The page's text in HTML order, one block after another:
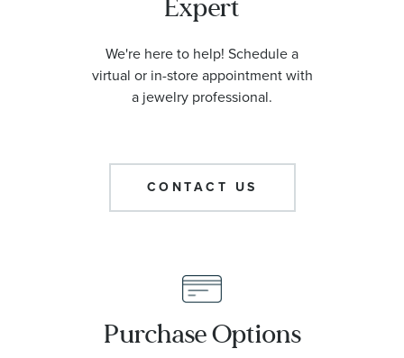
Expert
We're here to help! Schedule a
virtual or in-store appointment with
a jewelry professional.
CONTACT US
Purchase Options